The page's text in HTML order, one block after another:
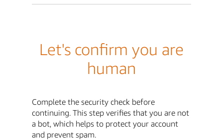
Let's confirm you are
human
Complete the security check before
continuing. This step verifies that you are not
a bot, which helps to protect your account
and prevent spam.